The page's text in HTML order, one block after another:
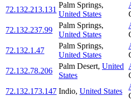
72.132.213.131
Palm Springs,
United States
72.132.237.99
Palm Springs,
United States
72.132.1.47
Palm Springs,
United States
72.132.78.206
Palm Desert, United
States
72.132.173.147 Indio, United States